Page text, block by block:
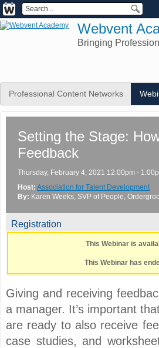
Webvent
Bringing
Professional Content Networks
Setting the Stage:
Feedback
Thursday, February 4, 2021 12:00pm -
Host: Association for Talent Development
By: Karen Weeks, SVP of People,
Registration
This Webinar is
This Webinar has
Giving and receiving
a manager. It’s important
are ready to also receive
case studies, and